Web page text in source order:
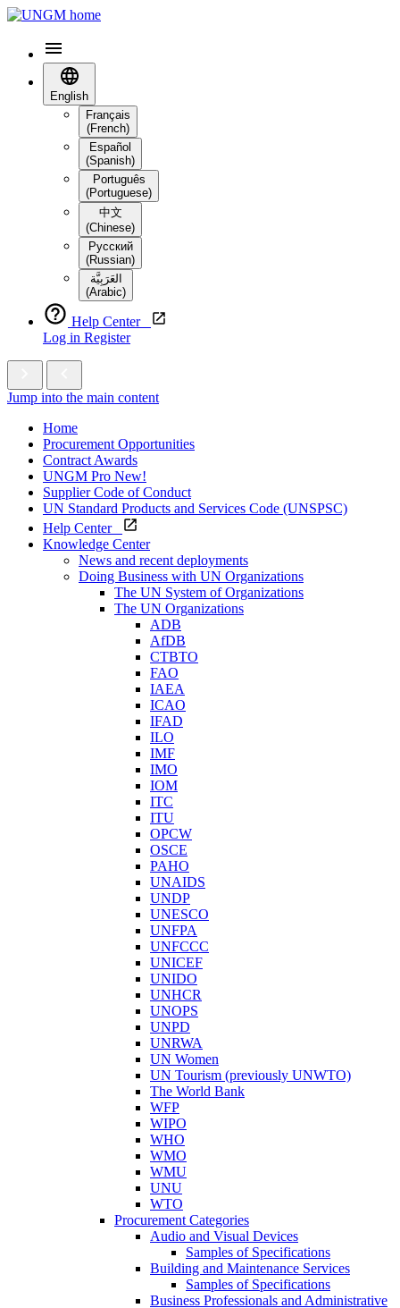
English
Français
(French)
Español
(Spanish)
Português
(Portuguese)
中文
(Chinese)
Русский
(Russian)
العَرَبِيَّة‎
(Arabic)
Help Center
Log in Register
Jump into the main content
Home
Procurement Opportunities
Contract Awards
UNGM Pro New!
Supplier Code of Conduct
UN Standard Products and Services Code (UNSPSC)
Help Center
Knowledge Center
News and recent deployments
Doing Business with UN Organizations
The UN System of Organizations
The UN Organizations
ADB
AfDB
CTBTO
FAO
IAEA
ICAO
IFAD
ILO
IMF
IMO
IOM
ITC
ITU
OPCW
OSCE
PAHO
UNAIDS
UNDP
UNESCO
UNFPA
UNFCCC
UNICEF
UNIDO
UNHCR
UNOPS
UNPD
UNRWA
UN Women
UN Tourism (previously UNWTO)
The World Bank
WFP
WIPO
WHO
WMO
WMU
UNU
WTO
Procurement Categories
Audio and Visual Devices
Samples of Specifications
Building and Maintenance Services
Samples of Specifications
Business Professionals and Administrative